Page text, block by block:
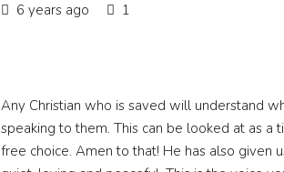
6 years ago 1
Any Christian who is saved will understand
speaking to them. This can be looked at as a
free choice. Amen to that! He has also given